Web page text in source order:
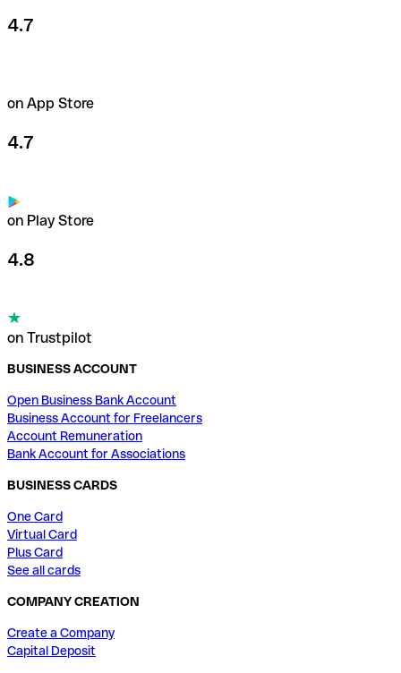
4.7
on App Store
4.7
on Play Store
4.8
on Trustpilot
BUSINESS ACCOUNT
Open Business Bank Account
Business Account for Freelancers
Account Remuneration
Bank Account for Associations
BUSINESS CARDS
One Card
Virtual Card
Plus Card
See all cards
COMPANY CREATION
Create a Company
Capital Deposit